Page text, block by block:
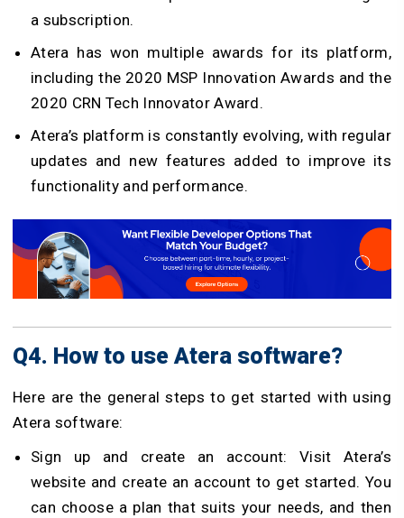
a subscription.
Atera has won multiple awards for its platform,
including the 2020 MSP Innovation Awards and the
2020 CRN Tech Innovator Award.
Atera’s platform is constantly evolving, with regular
updates and new features added to improve its
functionality and performance.
Q4. How to use Atera software?
Here are the general steps to get started with using
Atera software:
Sign up and create an account: Visit Atera’s
website and create an account to get started. You
can choose a plan that suits your needs, and then